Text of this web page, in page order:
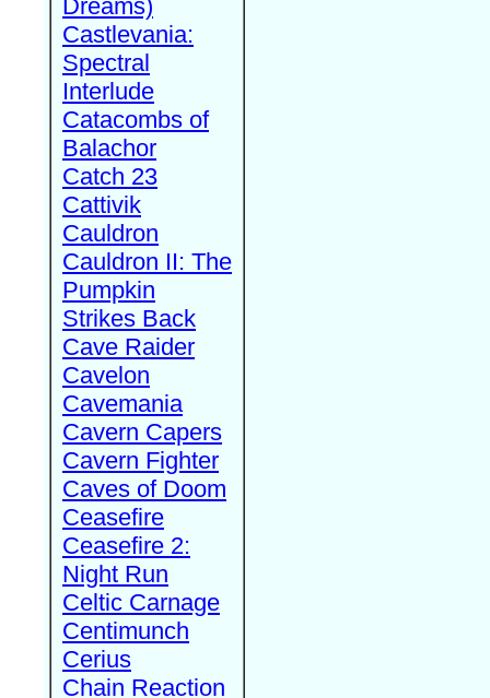
Dreams)
Castlevania:
Spectral
Interlude
Catacombs of
Balachor
Catch 23
Cattivik
Cauldron
Cauldron II: The
Pumpkin
Strikes Back
Cave Raider
Cavelon
Cavemania
Cavern Capers
Cavern Fighter
Caves of Doom
Ceasefire
Ceasefire 2:
Night Run
Celtic Carnage
Centimunch
Cerius
Chain Reaction